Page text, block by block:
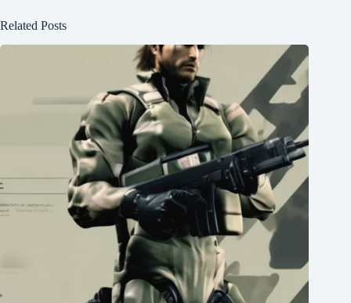
Related Posts